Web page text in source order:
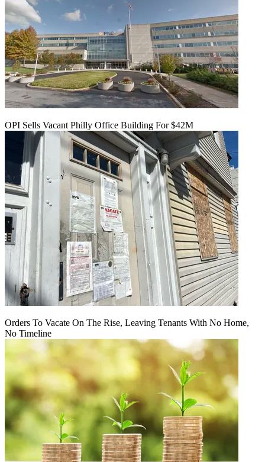
OPI Sells Vacant Philly Office Building For $42M
Orders To Vacate On The Rise, Leaving Tenants With No Home,
No Timeline